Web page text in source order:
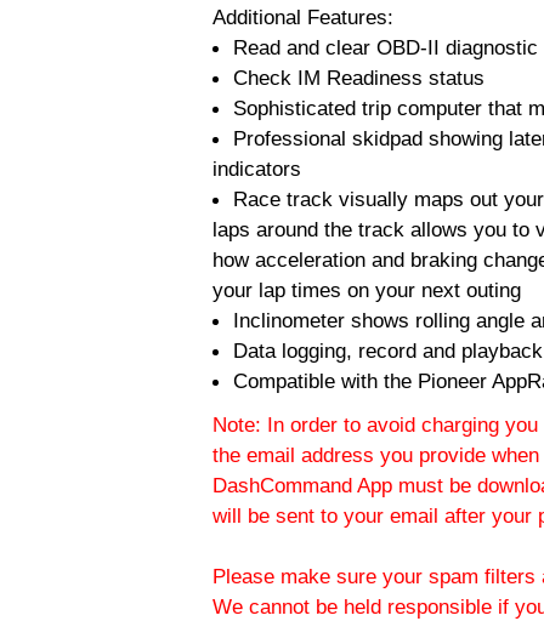
Additional Features:
Read and clear OBD-II
Check IM Readiness status
Sophisticated trip computer that
Professional skidpad showing
indicators
Race track visually maps out
laps around the track allows you to
how acceleration and braking
your lap times on your next outing
Inclinometer shows rolling angle
Data logging, record and
Compatible with the Pioneer
Note: In order to avoid charging
the email address you provide
DashCommand App must be
will be sent to your email after your
Please make sure your spam
We cannot be held responsible if